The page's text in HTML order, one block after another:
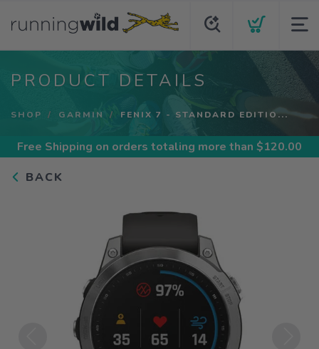
PRODUCT DETAILS
SHOP GARMIN FENIX 7 - STANDARD EDITIO...
Free Shipping on orders totaling more than $120.00
BACK